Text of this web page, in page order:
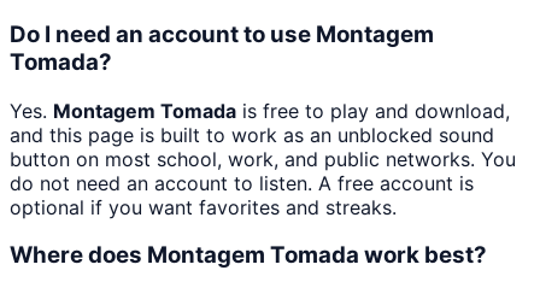
Do I need an account to use Montagem
Tomada?
Yes. Montagem Tomada is free to play and download,
and this page is built to work as an unblocked sound
button on most school, work, and public networks. You
do not need an account to listen. A free account is
optional if you want favorites and streaks.
Where does Montagem Tomada work best?